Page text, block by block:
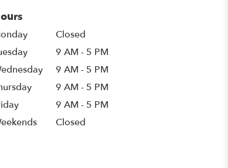
Closed
9 AM - 5 PM
9 AM - 5 PM
9 AM - 5 PM
9 AM - 5 PM
Closed